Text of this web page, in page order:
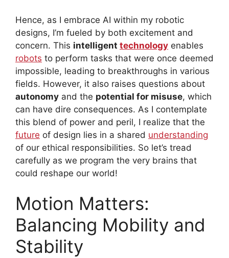
Hence, as I embrace AI within my robotic
designs, I’m fueled by both excitement and
concern. This intelligent technology enables
robots to perform tasks that were once deemed
impossible, leading to breakthroughs in various
fields. However, it also raises questions about
autonomy and the potential for misuse, which
can have dire consequences. As I contemplate
this blend of power and peril, I realize that the
future of design lies in a shared understanding
of our ethical responsibilities. So let’s tread
carefully as we program the very brains that
could reshape our world!
Motion Matters:
Balancing Mobility and
Stability